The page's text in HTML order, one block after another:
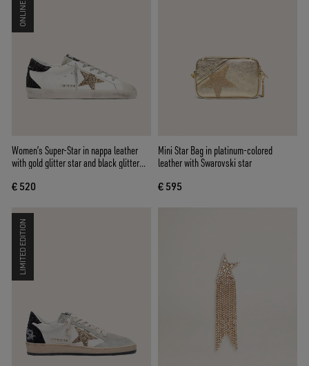
Women’s Super-Star in nappa leather
with gold glitter star and black glitter
€ 520
Mini Star Bag in platinum-colored
leather with Swarovski star
€ 595
LIMITED EDITION